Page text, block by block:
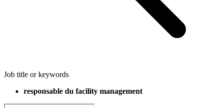
Job title or keywords
responsable du facility management